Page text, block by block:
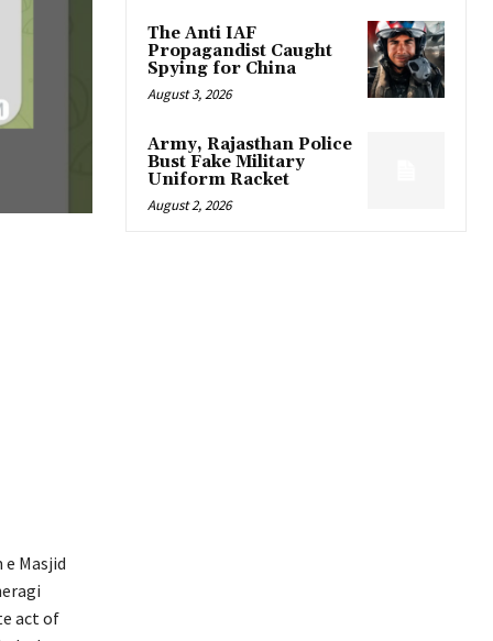
Masjid
act of
The Anti IAF
Propagandist Caught
Spying for China
August 3, 2026
Army, Rajasthan Police
Bust Fake Military
Uniform Racket
August 2, 2026